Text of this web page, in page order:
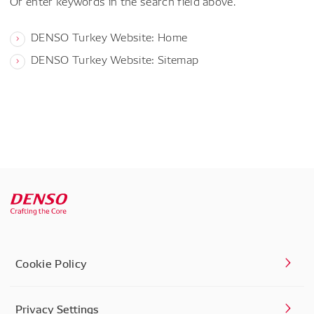
DENSO Turkey Website: Home
DENSO Turkey Website: Sitemap
Cookie Policy
Privacy Settings